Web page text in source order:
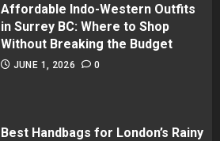
Affordable Indo-Western Outfits
in Surrey BC: Where to Shop
Without Breaking the Budget
JUNE 1, 2026 0
Best Handbags for London’s Rainy